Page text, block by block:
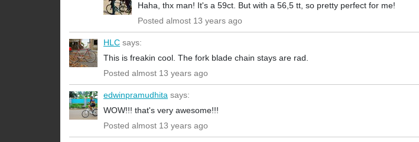
Haha, thx man! It's a 59ct. But with a 56,5 tt, so pretty perfect for me!
Posted almost 13 years ago
HLC says:
This is freakin cool. The fork blade chain stays are rad.
Posted almost 13 years ago
edwinpramudhita says:
WOW!!! that's very awesome!!!
Posted almost 13 years ago